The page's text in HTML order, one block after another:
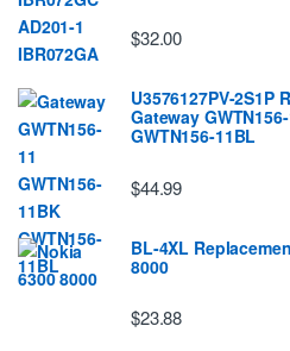
$32.00
U3576127PV-2S1P
Gateway
GWTN156-11BL
$44.99
BL-4XL
8000
$23.88